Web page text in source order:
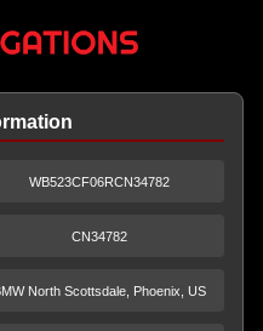
WB523CF06RCN34782
CN34782
North Scottsdale, Phoenix, US